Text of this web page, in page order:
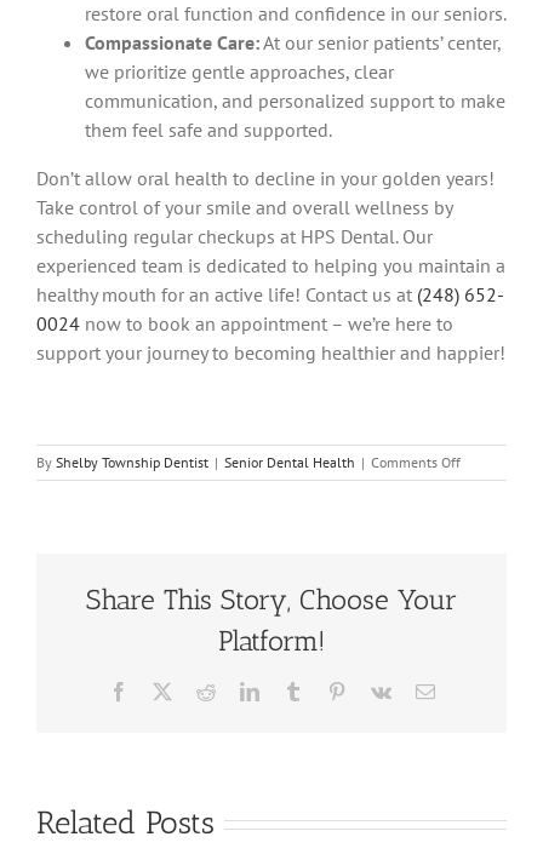
restore oral function and confidence in our seniors.
Compassionate Care:At our senior patients’ center,
we prioritize gentle approaches, clear
communication, and personalized support to make
them feel safe and supported.
Don’t allow oral health to decline in your golden years!
Take control of your smile and overall wellness by
scheduling regular checkups at HPS Dental. Our
experienced team is dedicated to helping you maintain a
healthy mouth for an active life! Contact us at (248) 652-
0024 now to book an appointment – we’re here to
support your journey to becoming healthier and happier!
By Shelby Township Dentist | Senior Dental Health | Comments Offon
Oral
Share This Story, Choose Your
Platform!
Facebook RedditLinkedInTumblr Pinterest
Vk Email
Related Posts